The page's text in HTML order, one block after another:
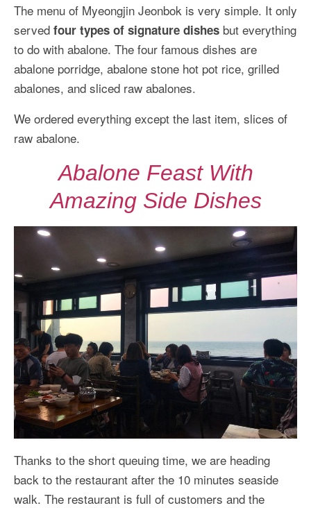
The menu of Myeongjin Jeonbok is very simple. It only
served four types of signature dishes but everything
to do with abalone. The four famous dishes are
abalone porridge, abalone stone hot pot rice, grilled
abalones, and sliced raw abalones.
We ordered everything except the last item, slices of
raw abalone.
Abalone Feast With
Amazing Side Dishes
Thanks to the short queuing time, we are heading
back to the restaurant after the 10 minutes seaside
walk. The restaurant is full of customers and the